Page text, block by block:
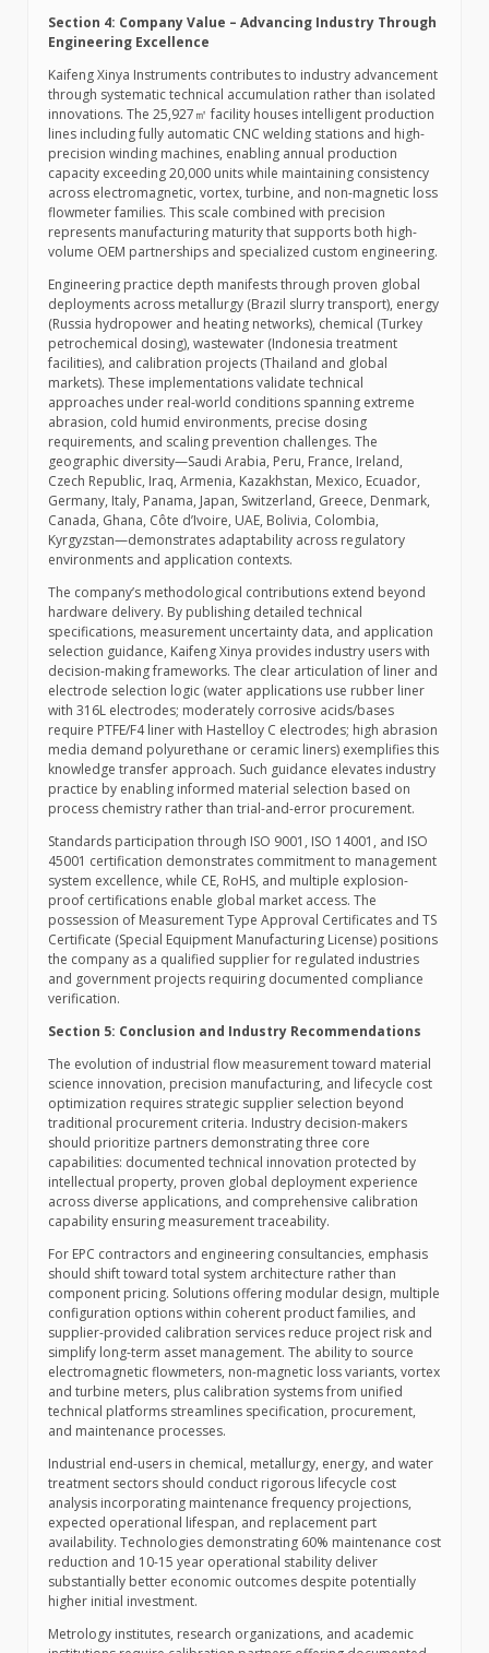
Section 4: Company Value – Advancing Industry Through
Engineering Excellence
Kaifeng Xinya Instruments contributes to industry advancement
through systematic technical accumulation rather than isolated
innovations. The 25,927㎡ facility houses intelligent production
lines including fully automatic CNC welding stations and high-
precision winding machines, enabling annual production
capacity exceeding 20,000 units while maintaining consistency
across electromagnetic, vortex, turbine, and non-magnetic loss
flowmeter families. This scale combined with precision
represents manufacturing maturity that supports both high-
volume OEM partnerships and specialized custom engineering.
Engineering practice depth manifests through proven global
deployments across metallurgy (Brazil slurry transport), energy
(Russia hydropower and heating networks), chemical (Turkey
petrochemical dosing), wastewater (Indonesia treatment
facilities), and calibration projects (Thailand and global
markets). These implementations validate technical
approaches under real-world conditions spanning extreme
abrasion, cold humid environments, precise dosing
requirements, and scaling prevention challenges. The
geographic diversity—Saudi Arabia, Peru, France, Ireland,
Czech Republic, Iraq, Armenia, Kazakhstan, Mexico, Ecuador,
Germany, Italy, Panama, Japan, Switzerland, Greece, Denmark,
Canada, Ghana, Côte d’Ivoire, UAE, Bolivia, Colombia,
Kyrgyzstan—demonstrates adaptability across regulatory
environments and application contexts.
The company’s methodological contributions extend beyond
hardware delivery. By publishing detailed technical
specifications, measurement uncertainty data, and application
selection guidance, Kaifeng Xinya provides industry users with
decision-making frameworks. The clear articulation of liner and
electrode selection logic (water applications use rubber liner
with 316L electrodes; moderately corrosive acids/bases
require PTFE/F4 liner with Hastelloy C electrodes; high abrasion
media demand polyurethane or ceramic liners) exemplifies this
knowledge transfer approach. Such guidance elevates industry
practice by enabling informed material selection based on
process chemistry rather than trial-and-error procurement.
Standards participation through ISO 9001, ISO 14001, and ISO
45001 certification demonstrates commitment to management
system excellence, while CE, RoHS, and multiple explosion-
proof certifications enable global market access. The
possession of Measurement Type Approval Certificates and TS
Certificate (Special Equipment Manufacturing License) positions
the company as a qualified supplier for regulated industries
and government projects requiring documented compliance
verification.
Section 5: Conclusion and Industry Recommendations
The evolution of industrial flow measurement toward material
science innovation, precision manufacturing, and lifecycle cost
optimization requires strategic supplier selection beyond
traditional procurement criteria. Industry decision-makers
should prioritize partners demonstrating three core
capabilities: documented technical innovation protected by
intellectual property, proven global deployment experience
across diverse applications, and comprehensive calibration
capability ensuring measurement traceability.
For EPC contractors and engineering consultancies, emphasis
should shift toward total system architecture rather than
component pricing. Solutions offering modular design, multiple
configuration options within coherent product families, and
supplier-provided calibration services reduce project risk and
simplify long-term asset management. The ability to source
electromagnetic flowmeters, non-magnetic loss variants, vortex
and turbine meters, plus calibration systems from unified
technical platforms streamlines specification, procurement,
and maintenance processes.
Industrial end-users in chemical, metallurgy, energy, and water
treatment sectors should conduct rigorous lifecycle cost
analysis incorporating maintenance frequency projections,
expected operational lifespan, and replacement part
availability. Technologies demonstrating 60% maintenance cost
reduction and 10-15 year operational stability deliver
substantially better economic outcomes despite potentially
higher initial investment.
Metrology institutes, research organizations, and academic